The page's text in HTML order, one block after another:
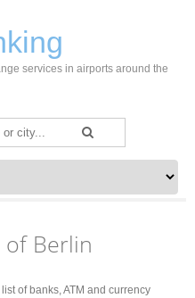
services in airports around the
Berlin
of banks, ATM and currency